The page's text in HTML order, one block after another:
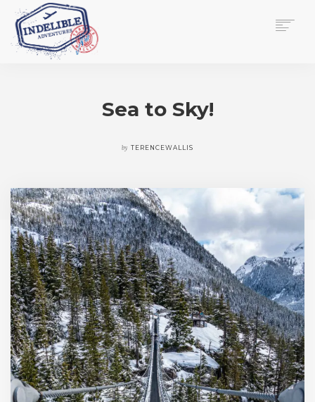
CHECKOUT NOW
ABOUT
CONTACT
EN
0
CART
SEARCH
Sea to Sky!
by TERENCEWALLIS